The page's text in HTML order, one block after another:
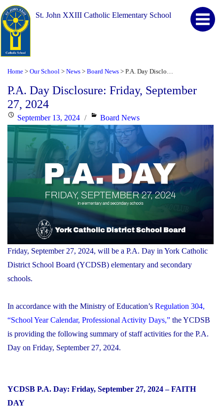
St. John XXIII Catholic Elementary School
Home > Our School > News > Board News >
P.A. Day Disclosure: Friday, September
27, 2024
Posted
on
September 13, 2024 Categories
Board News
Friday, September 27, 2024, will be a P.A. Day in York Catholic
District School Board (YCDSB) elementary and secondary
schools.
In accordance with the Ministry of Education’s Regulation 304,
“School Year Calendar, Professional Activity Days,” the YCDSB
is providing the following summary of staff activities for the P.A.
Day on Friday, September 27, 2024.
YCDSB P.A. Day: Friday, September 27, 2024 – FAITH
DAY